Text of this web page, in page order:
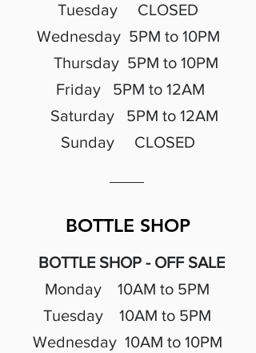
Tuesday CLOSED
Wednesday 5PM to 10PM
Thursday 5PM to 10PM
Friday 5PM to 12AM
Saturday 5PM to 12AM
Sunday CLOSED
BOTTLE SHOP
BOTTLE SHOP - OFF SALE
Monday 10AM to 5PM
Tuesday 10AM to 5PM
Wednesday 10AM to 10PM